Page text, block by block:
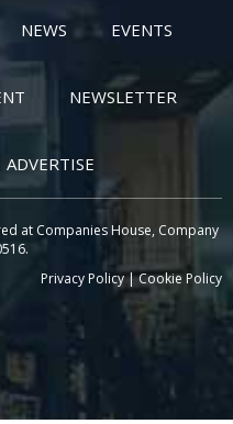
NEWS EVENTS
NEWSLETTER
ADVERTISE
at Companies House, Company
Privacy Policy|Cookie Policy